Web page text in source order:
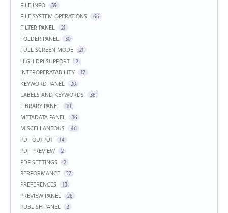
FILE INFO 39
FILE SYSTEM OPERATIONS 66
FILTER PANEL 21
FOLDER PANEL 30
FULL SCREEN MODE 21
HIGH DPI SUPPORT 2
INTEROPERATABILITY 17
KEYWORD PANEL 20
LABELS AND KEYWORDS 38
LIBRARY PANEL 10
METADATA PANEL 36
MISCELLANEOUS 46
PDF OUTPUT 14
PDF PREVIEW 2
PDF SETTINGS 2
PERFORMANCE 27
PREFERENCES 13
PREVIEW PANEL 28
PUBLISH PANEL 2